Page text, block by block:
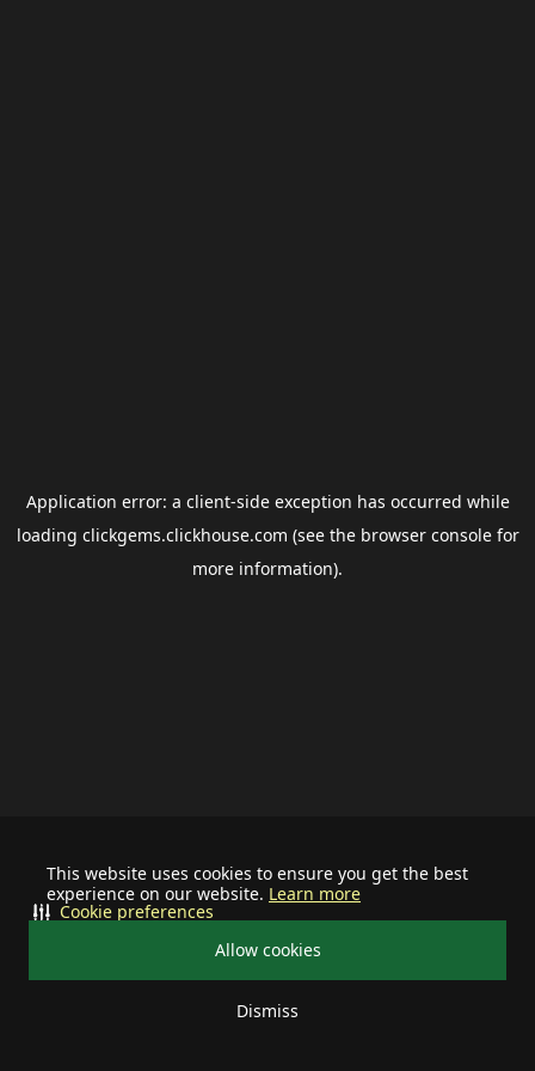
This website uses cookies to ensure you get the best
experience on our website. Learn more
Allow cookies
Dismiss
Cookie preferences
Application error: a client-side exception has occurred while
loading clickgems.clickhouse.com (see the browser consolefor
more information).